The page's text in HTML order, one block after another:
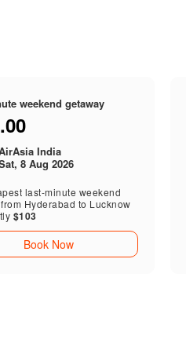
weekend getaway
India
8 Aug 2026
last-minute weekend
Hyderabad to Lucknow
$103
Book Now